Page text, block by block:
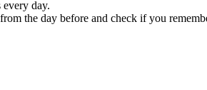
day.
the day before and check if you